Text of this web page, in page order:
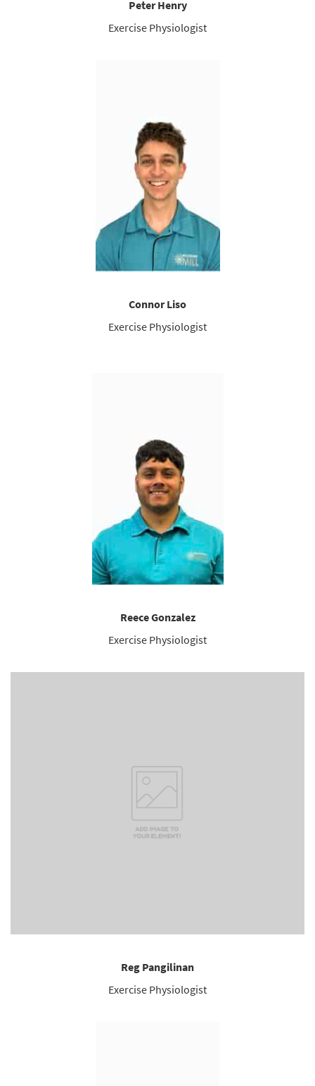
Peter Henry
Exercise Physiologist
Connor Liso
Exercise Physiologist
Reece Gonzalez
Exercise Physiologist
Reg Pangilinan
Exercise Physiologist